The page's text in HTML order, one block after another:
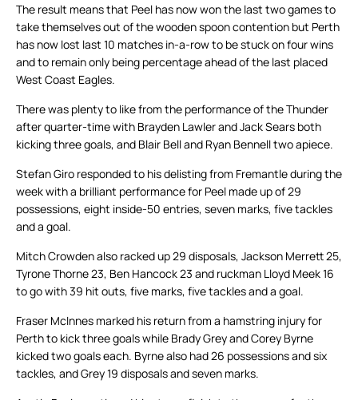
The result means that Peel has now won the last two games to
take themselves out of the wooden spoon contention but Perth
has now lost last 10 matches in-a-row to be stuck on four wins
and to remain only being percentage ahead of the last placed
West Coast Eagles.
There was plenty to like from the performance of the Thunder
after quarter-time with Brayden Lawler and Jack Sears both
kicking three goals, and Blair Bell and Ryan Bennell two apiece.
Stefan Giro responded to his delisting from Fremantle during the
week with a brilliant performance for Peel made up of 29
possessions, eight inside-50 entries, seven marks, five tackles
and a goal.
Mitch Crowden also racked up 29 disposals, Jackson Merrett 25,
Tyrone Thorne 23, Ben Hancock 23 and ruckman Lloyd Meek 16
to go with 39 hit outs, five marks, five tackles and a goal.
Fraser McInnes marked his return from a hamstring injury for
Perth to kick three goals while Brady Grey and Corey Byrne
kicked two goals each. Byrne also had 26 possessions and six
tackles, and Grey 19 disposals and seven marks.